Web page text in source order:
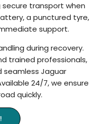
transport when
a punctured tyre,
support.
during recovery.
trained professionals,
Jaguar
24/7, we ensure
quickly.